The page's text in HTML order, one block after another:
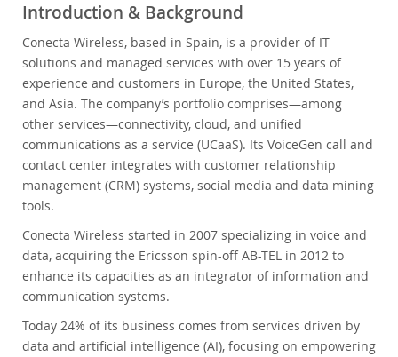
デベロッパー ゾーン
Introduction & Background
Conecta Wireless, based in Spain, is a provider of IT
solutions and managed services with over 15 years of
experience and customers in Europe, the United States,
and Asia. The company’s portfolio comprises—among
other services—connectivity, cloud, and unified
communications as a service (UCaaS). Its VoiceGen call and
contact center integrates with customer relationship
management (CRM) systems, social media and data mining
tools.
Conecta Wireless started in 2007 specializing in voice and
data, acquiring the Ericsson spin-off AB-TEL in 2012 to
enhance its capacities as an integrator of information and
communication systems.
Today 24% of its business comes from services driven by
data and artificial intelligence (AI), focusing on empowering